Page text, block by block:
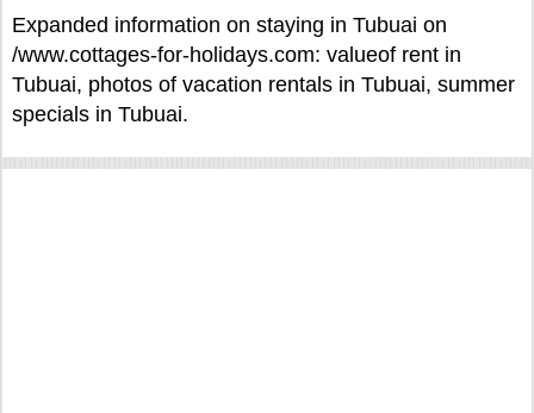
Expanded information on staying in Tubuai on
/www.cottages-for-holidays.com: valueof rent in
Tubuai, photos of vacation rentals in Tubuai, summer
specials in Tubuai.